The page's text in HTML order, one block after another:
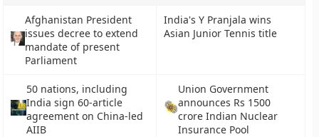
Afghanistan President
issues decree to extend
mandate of present
Parliament
India's Y Pranjala wins
Asian Junior Tennis title
50 nations, including
India sign 60-article
agreement on China-led
AIIB
Union Government
announces Rs 1500
crore Indian Nuclear
Insurance Pool